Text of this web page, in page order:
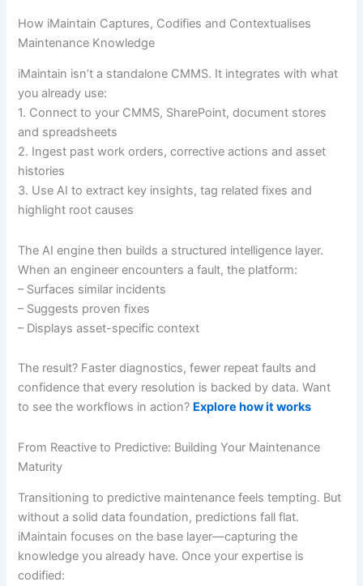
How iMaintain Captures, Codifies and Contextualises
Maintenance Knowledge
iMaintain isn’t a standalone CMMS. It integrates with what
you already use:
1. Connect to your CMMS, SharePoint, document stores
and spreadsheets
2. Ingest past work orders, corrective actions and asset
histories
3. Use AI to extract key insights, tag related fixes and
highlight root causes
The AI engine then builds a structured intelligence layer.
When an engineer encounters a fault, the platform:
– Surfaces similar incidents
– Suggests proven fixes
– Displays asset-specific context
The result? Faster diagnostics, fewer repeat faults and
confidence that every resolution is backed by data. Want
to see the workflows in action? Explore how it works
From Reactive to Predictive: Building Your Maintenance
Maturity
Transitioning to predictive maintenance feels tempting. But
without a solid data foundation, predictions fall flat.
iMaintain focuses on the base layer—capturing the
knowledge you already have. Once your expertise is
codified: